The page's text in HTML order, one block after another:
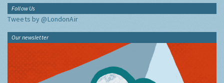
Follow Us
Tweets by @LondonAir
Our newsletter